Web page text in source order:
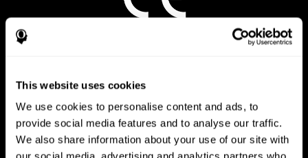
This website uses cookies
We use cookies to personalise content and ads, to
provide social media features and to analyse our traffic.
We also share information about your use of our site with